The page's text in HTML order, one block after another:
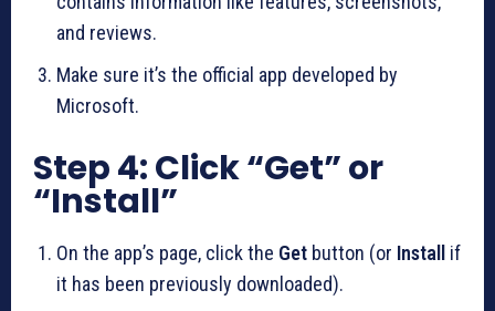
and reviews.
Make sure it’s the official app developed by
Microsoft.
Step 4: Click “Get” or
“Install”
On the app’s page, click the Get button (or Install
if
it has been previously downloaded).